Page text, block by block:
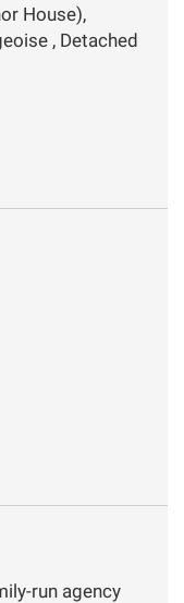
House),
, Detached
run agency